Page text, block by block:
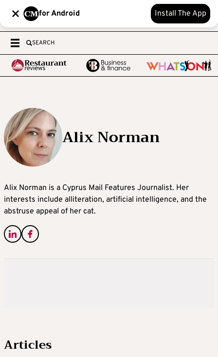
for Android Install The App
SEARCH
Alix Norman
Alix Norman is a Cyprus Mail Features Journalist. Her
interests include alliteration, artificial intelligence, and the
abstruse appeal of her cat.
Articles